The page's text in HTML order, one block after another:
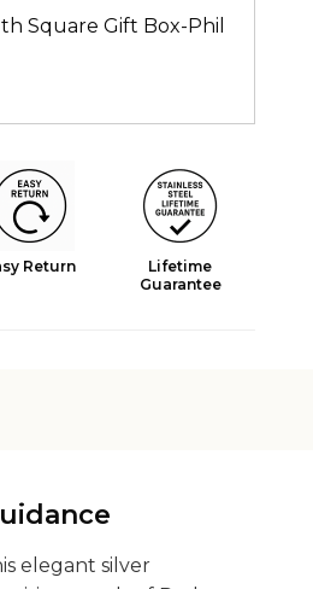
Square Gift Box-Phil
Return
Lifetime
Guarantee
elegant silver